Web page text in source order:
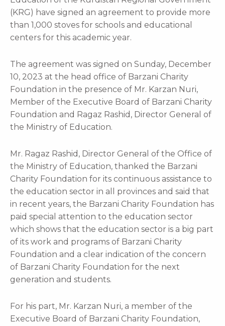
(KRG) have signed an agreement to provide more
than 1,000 stoves for schools and educational
centers for this academic year.
The agreement was signed on Sunday, December
10, 2023 at the head office of Barzani Charity
Foundation in the presence of Mr. Karzan Nuri,
Member of the Executive Board of Barzani Charity
Foundation and Ragaz Rashid, Director General of
the Ministry of Education.
Mr. Ragaz Rashid, Director General of the Office of
the Ministry of Education, thanked the Barzani
Charity Foundation for its continuous assistance to
the education sector in all provinces and said that
in recent years, the Barzani Charity Foundation has
paid special attention to the education sector
which shows that the education sector is a big part
of its work and programs of Barzani Charity
Foundation and a clear indication of the concern
of Barzani Charity Foundation for the next
generation and students.
For his part, Mr. Karzan Nuri, a member of the
Executive Board of Barzani Charity Foundation,